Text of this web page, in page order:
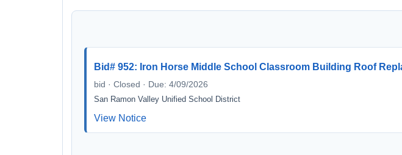
Bid# 952: Iron Horse Middle School Classroom Building Roof
bid · Closed · Due: 4/09/2026
San Ramon Valley Unified School District
View Notice